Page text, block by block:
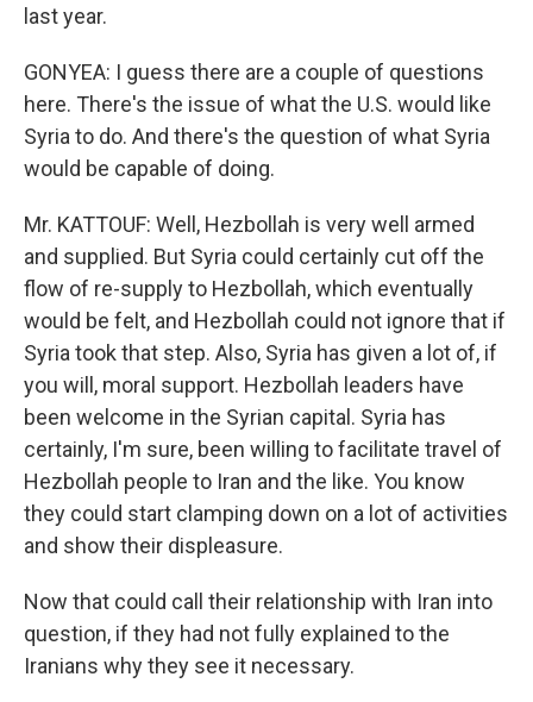
last year.
GONYEA: I guess there are a couple of questions
here. There's the issue of what the U.S. would like
Syria to do. And there's the question of what Syria
would be capable of doing.
Mr. KATTOUF: Well, Hezbollah is very well armed
and supplied. But Syria could certainly cut off the
flow of re-supply to Hezbollah, which eventually
would be felt, and Hezbollah could not ignore that if
Syria took that step. Also, Syria has given a lot of, if
you will, moral support. Hezbollah leaders have
been welcome in the Syrian capital. Syria has
certainly, I'm sure, been willing to facilitate travel of
Hezbollah people to Iran and the like. You know
they could start clamping down on a lot of activities
and show their displeasure.
Now that could call their relationship with Iran into
question, if they had not fully explained to the
Iranians why they see it necessary.